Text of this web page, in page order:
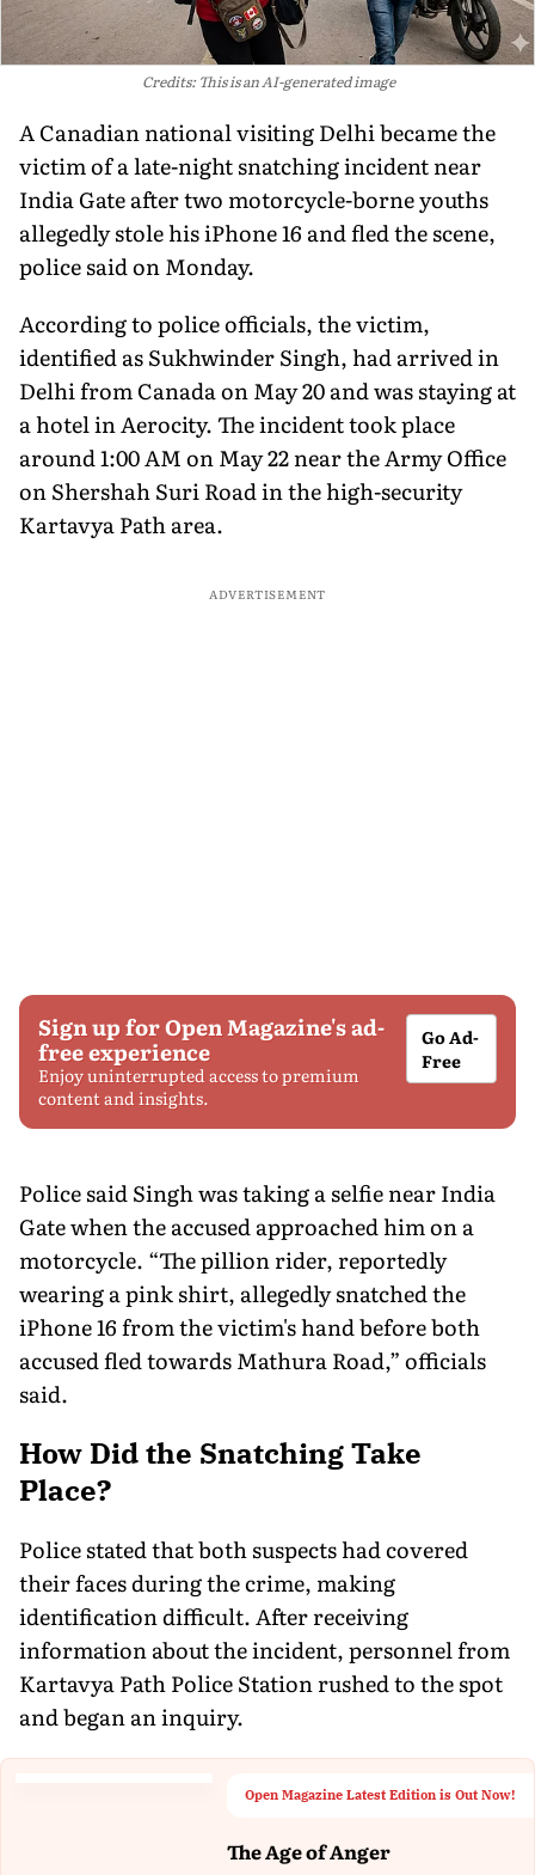
Credits: This is an AI-generated image
A Canadian national visiting Delhi became the
victim of a late-night snatching incident near
India Gate after two motorcycle-borne youths
allegedly stole his iPhone 16 and fled the scene,
police said on Monday.
According to police officials, the victim,
identified as Sukhwinder Singh, had arrived in
Delhi from Canada on May 20 and was staying at
a hotel in Aerocity. The incident took place
around 1:00 AM on May 22 near the Army Office
on Shershah Suri Road in the high-security
Kartavya Path area.
ADVERTISEMENT
Sign up for Open Magazine's ad-
free experience
Enjoy uninterrupted access to premium
content and insights.
Go Ad-
Free
Police said Singh was taking a selfie near India
Gate when the accused approached him on a
motorcycle. “The pillion rider, reportedly
wearing a pink shirt, allegedly snatched the
iPhone 16 from the victim's hand before both
accused fled towards Mathura Road,” officials
said.
How Did the Snatching Take
Place?
Police stated that both suspects had covered
their faces during the crime, making
identification difficult. After receiving
information about the incident, personnel from
Kartavya Path Police Station rushed to the spot
and began an inquiry.
Open Magazine Latest Edition is Out Now!
The Age of Anger